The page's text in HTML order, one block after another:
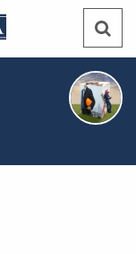
Search
Search